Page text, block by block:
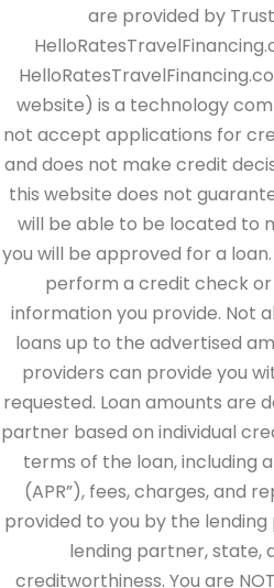
are provided by
website) is a technology
not accept applications for
and does not make credit
this website does not
will be able to be located to
you will be approved for a
perform a credit check
information you provide. Not
loans up to the advertised
providers can provide you
requested. Loan amounts are
partner based on individual
terms of the loan, including
(APR”), fees, charges, and
provided to you by the
lending partner, state,
creditworthiness. You are